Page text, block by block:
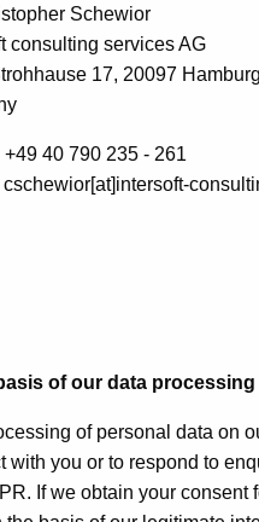
Schewior
consulting services AG
17, 20097 Hamburg
40 790 235 - 261
of our data processing
of personal data on
with you or to respond to
If we obtain your